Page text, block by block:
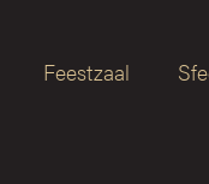
Feestzaal